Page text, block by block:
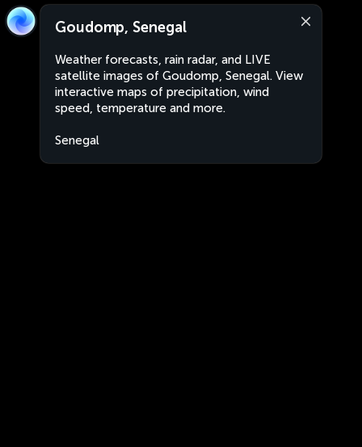
Goudomp, Senegal
Weather forecasts, rain radar, and LIVE
satellite images of Goudomp, Senegal. View
interactive maps of precipitation, wind
speed, temperature and more.
Senegal